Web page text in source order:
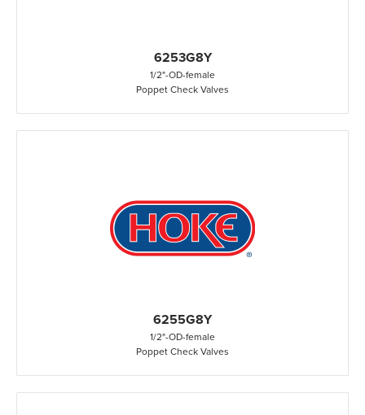
6253G8Y
1/2"-OD-female
Poppet Check Valves
6255G8Y
1/2"-OD-female
Poppet Check Valves